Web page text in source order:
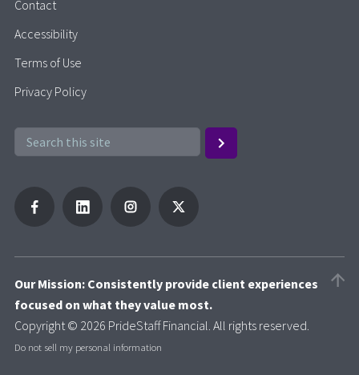
Contact
Accessibility
Terms of Use
Privacy Policy
Our Mission: Consistently provide client experiences
focused on what they value most.
Copyright © 2026 PrideStaff Financial. All rights reserved.
Do not sell my personal information